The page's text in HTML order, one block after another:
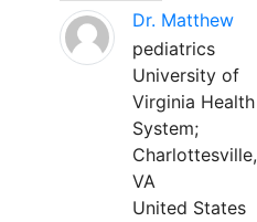
Dr. Matthew
pediatrics
University of
Virginia Health
System;
Charlottesville,
VA
United States